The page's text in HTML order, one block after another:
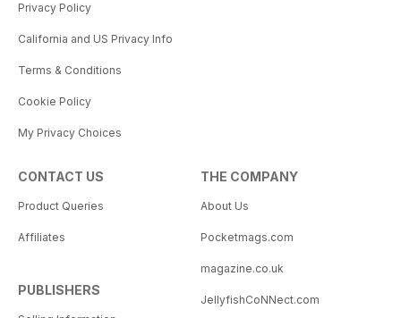
Privacy Policy
California and US Privacy Info
Terms & Conditions
Cookie Policy
My Privacy Choices
CONTACT US
Product Queries
Affiliates
PUBLISHERS
THE COMPANY
About Us
Pocketmags.com
magazine.co.uk
JellyfishCoNNect.com